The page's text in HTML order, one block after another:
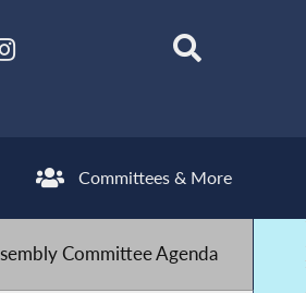
Committees & More
Committee Agenda